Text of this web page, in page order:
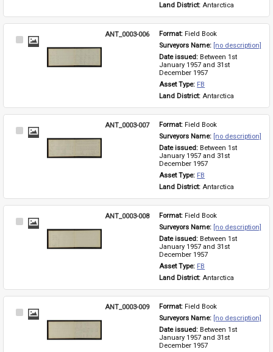
Land District: Antarctica
Select
ANT_0003-006 Format: Field Book
Surveyors Name: [no description]
Date issued: Between 1st
January 1957 and 31st
December 1957
Asset Type: FB
Land District: Antarctica
Select
ANT_0003-007 Format: Field Book
Surveyors Name: [no description]
Date issued: Between 1st
January 1957 and 31st
December 1957
Asset Type: FB
Land District: Antarctica
Select
ANT_0003-008 Format: Field Book
Surveyors Name: [no description]
Date issued: Between 1st
January 1957 and 31st
December 1957
Asset Type: FB
Land District: Antarctica
Select
ANT_0003-009 Format: Field Book
Surveyors Name: [no description]
Date issued: Between 1st
January 1957 and 31st
December 1957